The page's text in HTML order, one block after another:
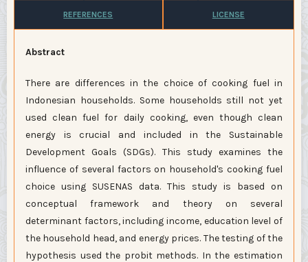
REFERENCES LICENSE
Abstract
There are differences in the choice of cooking fuel in
Indonesian households. Some households still not yet
used clean fuel for daily cooking, even though clean
energy is crucial and included in the Sustainable
Development Goals (SDGs). This study examines the
influence of several factors on household's cooking fuel
choice using SUSENAS data. This study is based on
conceptual framework and theory on several
determinant factors, including income, education level of
the household head, and energy prices. The testing of the
hypothesis used the probit methods. In the estimation